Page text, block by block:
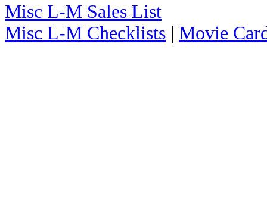
Misc L-M Sales List
Misc L-M Checklists | Movie